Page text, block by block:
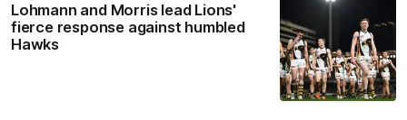
Lohmann and Morris lead Lions'
fierce response against humbled
Hawks